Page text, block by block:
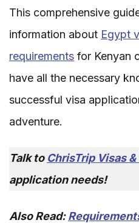
This comprehensive
information about Egypt
requirements for Kenyan
have all the necessary
successful visa
adventure.
Talk to ChrisTrip Visas
application needs!
Also Read: